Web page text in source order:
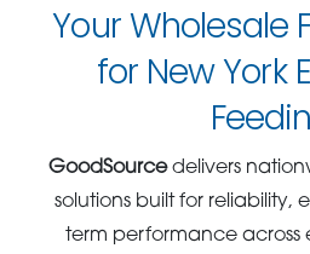
Your Wholesale
for New York
GoodSourcedelivers
solutions built for reliability,
term performance across